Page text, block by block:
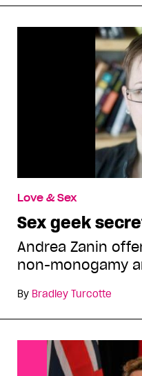
Love & Sex
Sex geek
Andrea Zanin
non-monogamy
By Bradley Turcotte